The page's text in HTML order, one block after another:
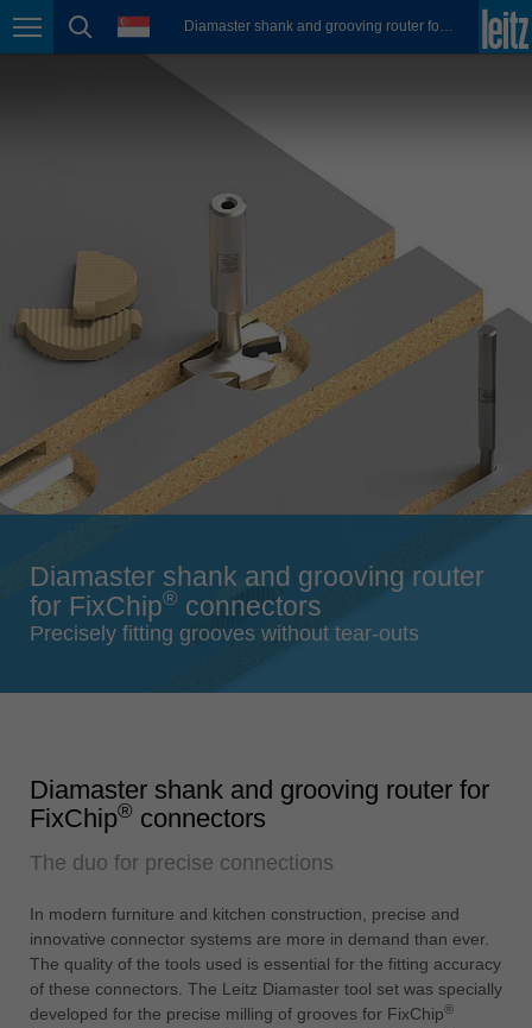
Page navigation
page search
language Diamaster shank and grooving router for FixChip connectors
México
Nederland
Österreich
Polska
Portugal
português
România
Română
Schweiz
english
Slovenija
Suomi
english
türkçe
USA
english
Việt Nam
Diamaster shank and grooving router
for FixChip® connectors
Precisely fitting grooves without tear-outs
Diamaster shank and grooving router for
FixChip® connectors
The duo for precise connections
In modern furniture and kitchen construction, precise and
innovative connector systems are more in demand than ever.
The quality of the tools used is essential for the fitting accuracy
of these connectors. The Leitz Diamaster tool set was specially
developed for the precise milling of grooves for FixChip®